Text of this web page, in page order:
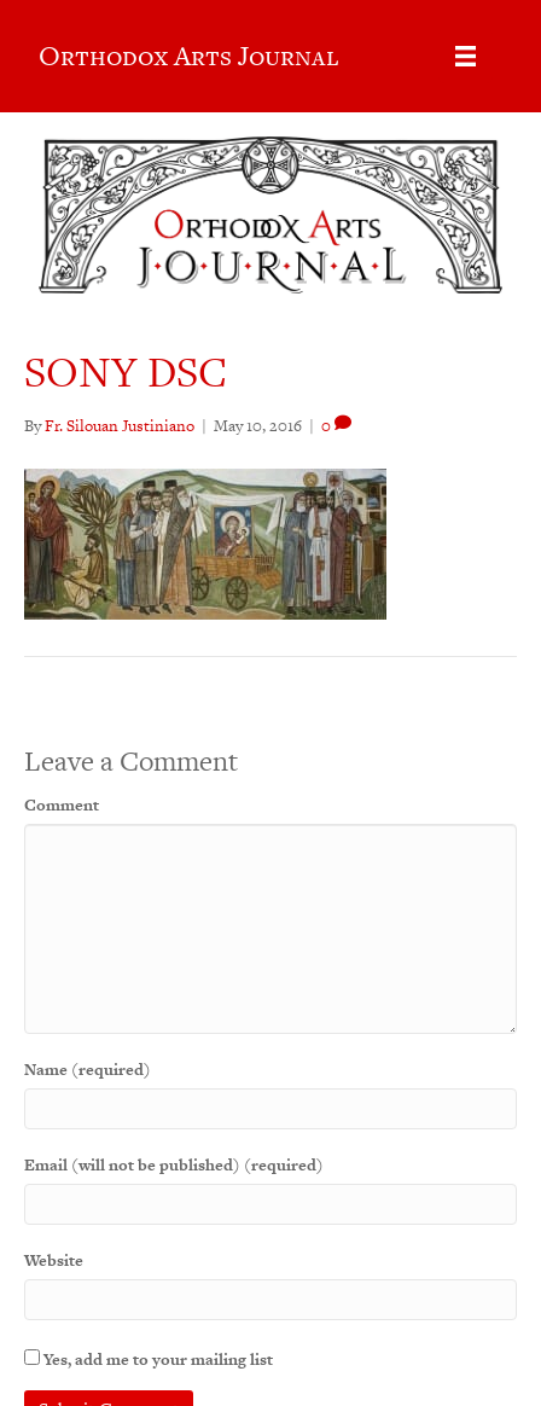
Orthodox Arts Journal
SONY DSC
ByFr. Silouan Justiniano | May 10, 2016 | 0
Leave a Comment
Comment
Name (required)
Email (will not be published) (required)
Website
Yes, add me to your mailing list